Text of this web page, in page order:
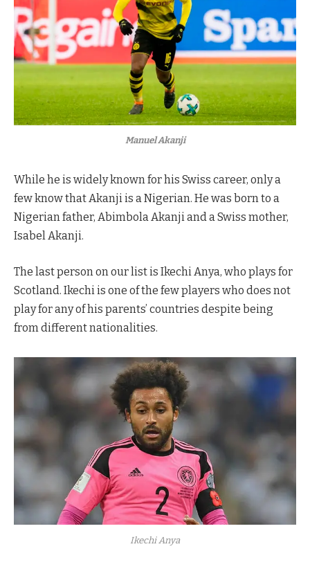
Manuel Akanji
While he is widely known for his Swiss career, only a
few know that Akanji is a Nigerian. He was born to a
Nigerian father, Abimbola Akanji and a Swiss mother,
Isabel Akanji.
The last person on our list is Ikechi Anya, who plays for
Scotland. Ikechi is one of the few players who does not
play for any of his parents’ countries despite being
from different nationalities.
Ikechi Anya